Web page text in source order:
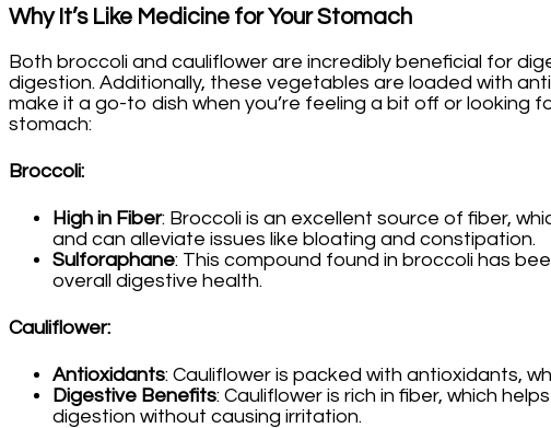
Why It’s Like Medicine for Your Stomach
Both broccoli and cauliflower are incredibly beneficial for
digestion. Additionally, these vegetables are loaded with
make it a go-to dish when you’re feeling a bit off or looking
stomach:
Broccoli:
High in Fiber: Broccoli is an excellent source of fiber,
and can alleviate issues like bloating and constipation.
Sulforaphane: This compound found in broccoli has
overall digestive health.
Cauliflower:
Antioxidants: Cauliflower is packed with antioxidants,
Digestive Benefits: Cauliflower is rich in fiber, which
digestion without causing irritation.